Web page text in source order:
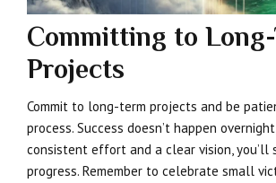
Committing to Long-
Projects
Commit to long-term projects and be
process. Success doesn’t happen
consistent effort and a clear vision, you’ll
progress. Remember to celebrate small